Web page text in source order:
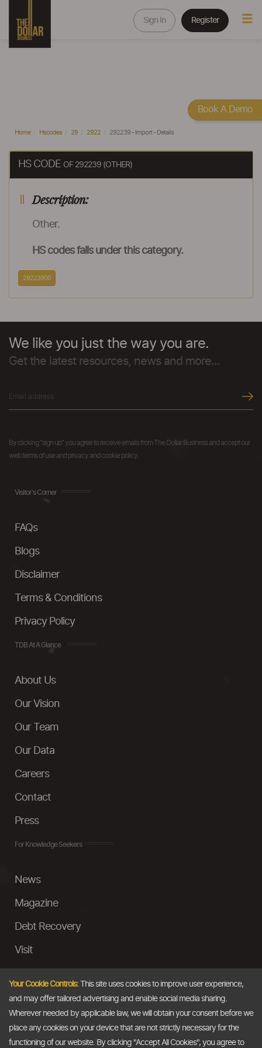
Sign In Register
Home Hscodes 29 2922 292239 - Import - Details
HS CODE OF 292239 (OTHER)
Description:
Other.
HS codes falls under this category.
29223900
We like you just the way you are.
Get the latest resources, news and more...
By clicking "sign up" you agree to receive emails from The Dollar Business and accept our
web terms of use and privacy and cookie policy.
Visitor's Corner
FAQs
Blogs
Disclaimer
Terms & Conditions
Privacy Policy
TDB At A Glance
About Us
Our Vision
Our Team
Our Data
Careers
Contact
Press
For Knowledge Seekers
News
Magazine
Debt Recovery
Visit
Ask a Question
Email
Your Cookie Controls:This site uses cookies to improve user experience,
and may offer tailored advertising and enable social media sharing.
Wherever needed by applicable law, we will obtain your consent before we
place any cookies on your device that are not strictly necessary for the
functioning of our website. By clicking "Accept All Cookies", you agree to
Book A Demo